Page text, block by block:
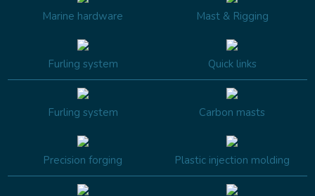
Marine hardware Mast & Rigging
Furling system Quick links
Furling system Carbon masts
Precision forging Plastic injection molding